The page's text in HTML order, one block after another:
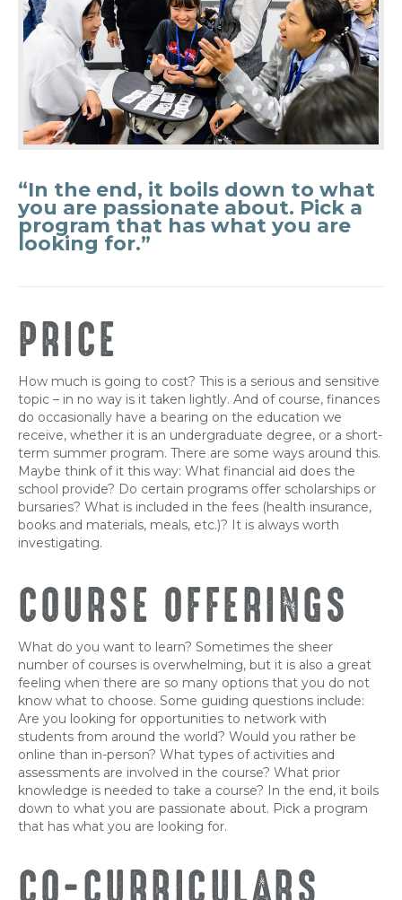
“In the end, it boils down to what
you are passionate about. Pick a
program that has what you are
looking for.”
PRICE
How much is going to cost? This is a serious and sensitive
topic – in no way is it taken lightly. And of course, finances
do occasionally have a bearing on the education we
receive, whether it is an undergraduate degree, or a short-
term summer program. There are some ways around this.
Maybe think of it this way: What financial aid does the
school provide? Do certain programs offer scholarships or
bursaries? What is included in the fees (health insurance,
books and materials, meals, etc.)? It is always worth
investigating.
COURSE OFFERINGS
What do you want to learn? Sometimes the sheer
number of courses is overwhelming, but it is also a great
feeling when there are so many options that you do not
know what to choose. Some guiding questions include:
Are you looking for opportunities to network with
students from around the world? Would you rather be
online than in-person? What types of activities and
assessments are involved in the course? What prior
knowledge is needed to take a course? In the end, it boils
down to what you are passionate about. Pick a program
that has what you are looking for.
CO-CURRICULARS